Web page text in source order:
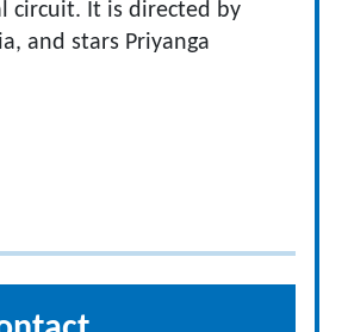
circuit. It is directed by
and stars Priyanga